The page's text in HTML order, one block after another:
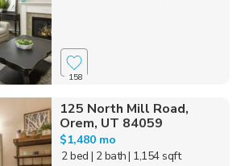
158
125 North Mill Road,
Orem, UT 84059
$1,480 mo
2 bed | 2 bath| 1,154 sqft